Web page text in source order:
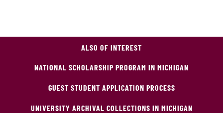
ALSO OF INTEREST
NATIONAL SCHOLARSHIP PROGRAM IN MICHIGAN
GUEST STUDENT APPLICATION PROCESS
UNIVERSITY ARCHIVAL COLLECTIONS IN MICHIGAN